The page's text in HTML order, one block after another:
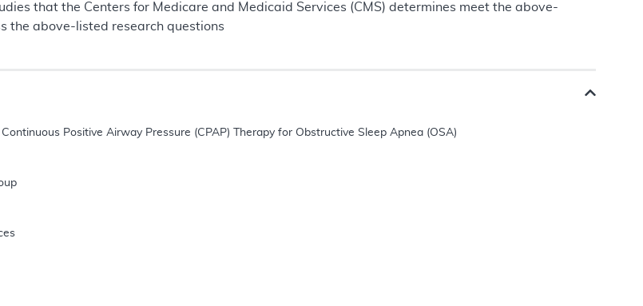
that the Centers for Medicare and Medicaid Services (CMS) determines meet the above-
the above-listed research questions